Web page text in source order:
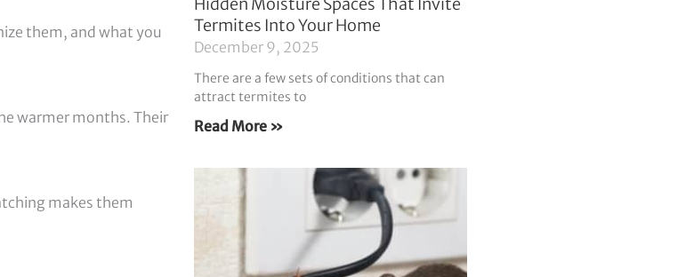
them, and what you
warmer months. Their
makes them
Hidden Moisture Spaces That Invite
Termites Into Your Home
December 9, 2025
There are a few sets of conditions that can
attract termites to
Read More »